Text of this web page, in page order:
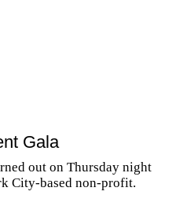
Gala
out on Thursday night
City-based non-profit.